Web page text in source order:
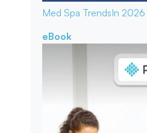
Med Spa TrendsIn 2026
eBook